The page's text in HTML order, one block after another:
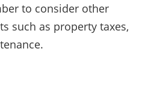
to consider other
such as property taxes,